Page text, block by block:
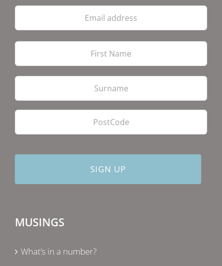
Email
Last
PostCode
MUSINGS
What’s in a number?